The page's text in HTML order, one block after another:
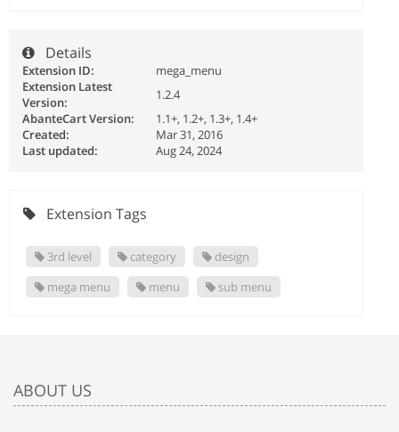
Details
Extension ID:
mega_menu
Extension Latest
Version:
1.2.4
AbanteCart Version:
1.1+, 1.2+, 1.3+, 1.4+
Created:
Mar 31, 2016
Last updated:
Aug 24, 2024
Extension Tags
3rd level category
design
mega menu
menu sub menu
ABOUT US